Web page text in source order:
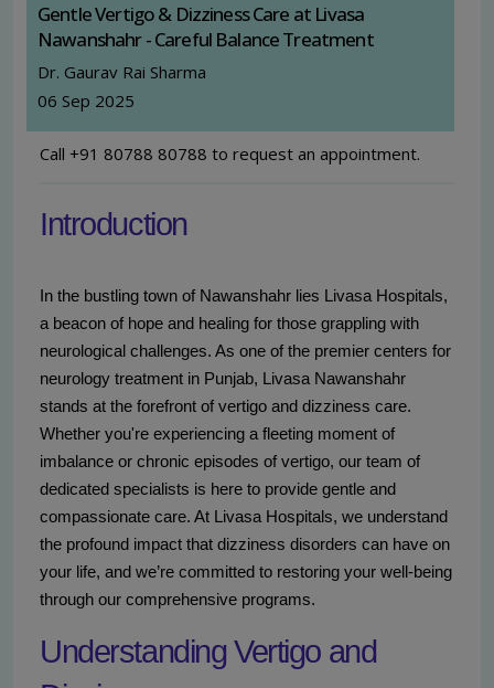
Gentle Vertigo & Dizziness Care at Livasa
Nawanshahr - Careful Balance Treatment
Dr. Gaurav Rai Sharma
06 Sep 2025
Call +91 80788 80788 to request an appointment.
Introduction
In the bustling town of Nawanshahr lies Livasa Hospitals,
a beacon of hope and healing for those grappling with
neurological challenges. As one of the premier centers for
neurology treatment in Punjab, Livasa Nawanshahr
stands at the forefront of vertigo and dizziness care.
Whether you're experiencing a fleeting moment of
imbalance or chronic episodes of vertigo, our team of
dedicated specialists is here to provide gentle and
compassionate care. At Livasa Hospitals, we understand
the profound impact that dizziness disorders can have on
your life, and we’re committed to restoring your well-being
through our comprehensive programs.
Understanding Vertigo and